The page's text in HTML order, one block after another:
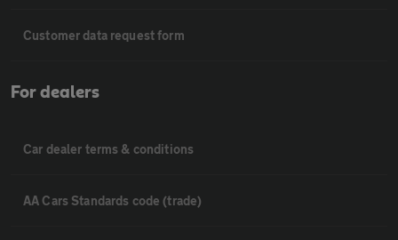
Customer data request form
For dealers
Car dealer terms & conditions
AA Cars Standards code (trade)